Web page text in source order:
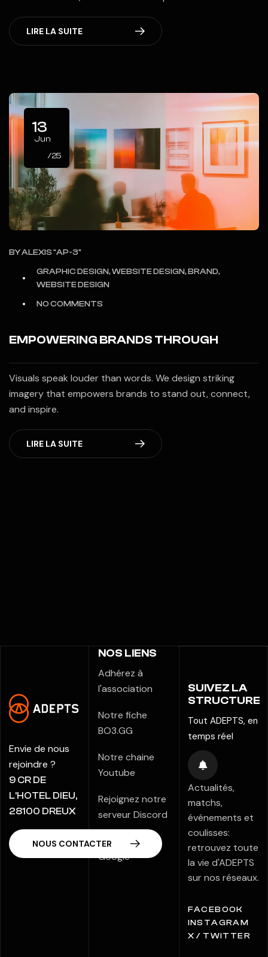
LIRE LA SUITE
13
Jun
/25
BYALEXIS "AP-3"
GRAPHIC DESIGN, WEBSITE DESIGN, BRAND,
WEBSITE DESIGN
NO COMMENTS
EMPOWERING BRANDS THROUGH
Visuals speak louder than words. We design striking
imagery that empowers brands to stand out, connect,
and inspire.
LIRE LA SUITE
Envie de nous
rejoindre ?
9 CR DE
L’HOTEL DIEU,
28100 DREUX
NOS LIENS
Adhérez à
l'association
Notre fiche
BO3.GG
Notre chaine
Youtube
Rejoignez notre
serveur Discord
Notre fiche
Google
SUIVEZ LA
STRUCTURE
Tout ADEPTS, en
temps réel
Actualités,
matchs,
événements et
coulisses:
retrouvez toute
la vie d'ADEPTS
sur nos réseaux.
FACEBOOK
INSTAGRAM
X / TWITTER